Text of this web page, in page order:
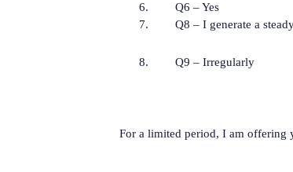
Q6 – Yes
Q8 – I generate a
Q9 – Irregularly
For a limited period, I am offering